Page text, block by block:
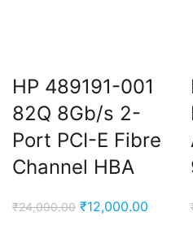
HP 489191-001
82Q 8Gb/s 2-
Port PCI-E Fibre
Channel HBA
₹24,000.00 Original
₹12,000.00 Current